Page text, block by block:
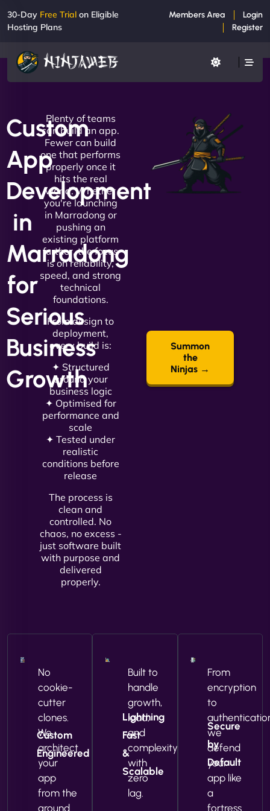
30-Day Free Trial on Eligible
Hosting Plans
Members Area
Login
Register
Custom
App
Development
in
Marradong
for
Serious
Business
Growth
Plenty of teams
can build an app.
Fewer can build
one that performs
properly once it
hits the real
world. Whether
you're launching
in Marradong or
pushing an
existing platform
further, the focus
is on reliability,
speed, and strong
technical
foundations.
From design to
deployment,
every build is:
✦ Structured
around your
business logic
✦ Optimised for
performance and
scale
✦ Tested under
realistic
conditions before
release
The process is
clean and
controlled. No
chaos, no excess -
just software built
with purpose and
delivered
properly.
Summon
the
Ninjas →
Custom
Engineered
No
cookie-
cutter
clones.
We
architect
your
app
from the
ground
Lightning
Fast
&
Scalable
Built to
handle
growth,
load,
and
complexity
with
zero
lag.
Secure
by
Default
From
encryption
to
we
defend
your
app like
a
fortress.